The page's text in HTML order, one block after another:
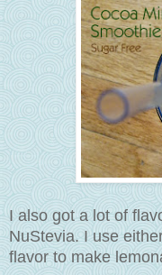
I also got a lot of
NuStevia. I use
flavor to make